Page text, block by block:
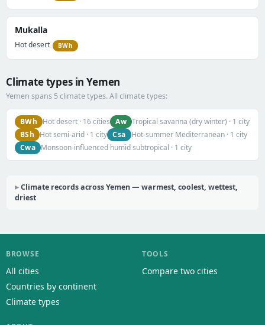
Mukalla
Hot desert BWh
Climate types in Yemen
Yemen spans 5 climate types. All climate types:
BWh Hot desert · 16 cities Aw Tropical savanna (dry winter) · 1 city
BSh
Hot semi-arid · 1 city Csa Hot-summer Mediterranean · 1 city
Cwa Monsoon-influenced humid subtropical · 1 city
Climate records across Yemen — warmest, coolest, wettest,
driest
BROWSE
All cities
Countries by continent
Climate types
TOOLS
Compare two cities